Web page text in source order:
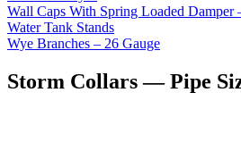
Wall Caps With Spring Loaded
Water Tank Stands
Wye Branches – 26 Gauge
Storm Collars — Pipe